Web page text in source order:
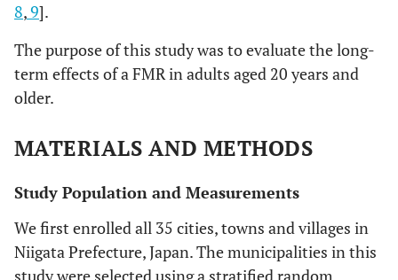
8,9].
The purpose of this study was to evaluate the long-
term effects of a FMR in adults aged 20 years and
older.
MATERIALS AND METHODS
Study Population and Measurements
We first enrolled all 35 cities, towns and villages in
Niigata Prefecture, Japan. The municipalities in this
study were selected using a stratified random